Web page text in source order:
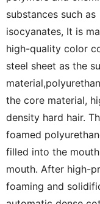
substances such as
isocyanates, It is
high-quality color
steel sheet as the
the core material,
density hard hair.
foamed
filled into the
mouth. After high-
foaming and